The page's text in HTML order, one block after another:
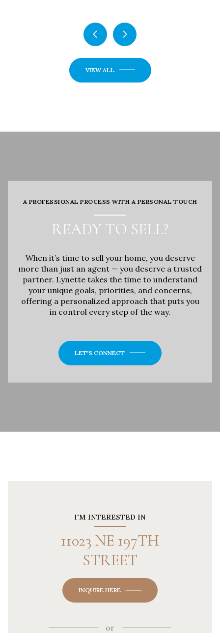
VIEW ALL
A PROFESSIONAL PROCESS WITH A PERSONAL TOUCH
READY TO SELL?
When it’s time to sell your home, you deserve
more than just an agent — you deserve a trusted
partner. Lynette takes the time to understand
your unique goals, priorities, and concerns,
offering a personalized approach that puts you
in control every step of the way.
LET'S CONNECT
I'M INTERESTED IN
11023 NE 197TH
STREET
INQUIRE HERE
or